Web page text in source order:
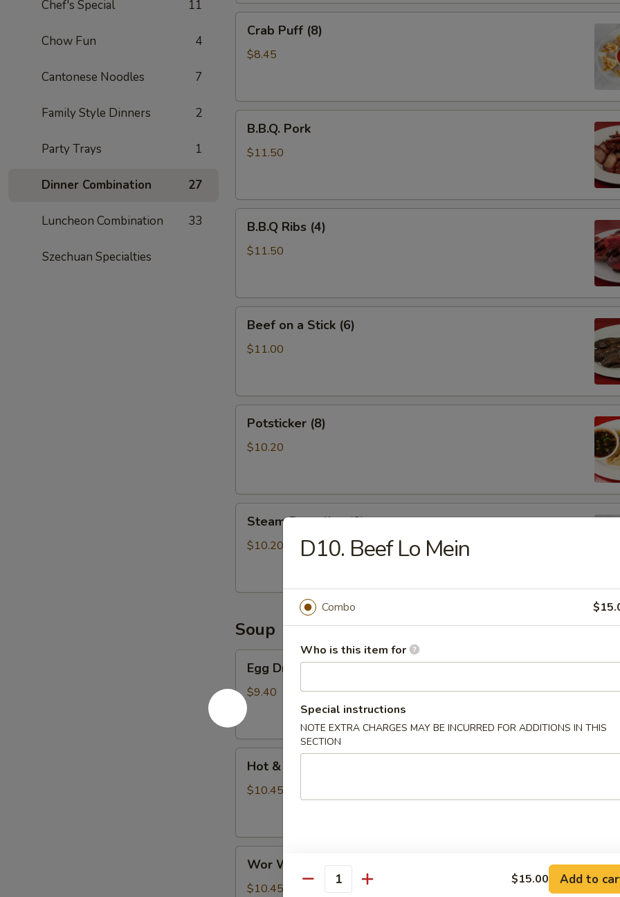
Chef's Special 11
Chow Fun 4
Cantonese Noodles 7
Family Style Dinners 2
Party Trays 1
Dinner Combination 27
Luncheon Combination 33
Szechuan Specialties
Puff
(8)
Crab Puff (8)
$8.45
Pork
B.B.Q. Pork
$11.50
Ribs
(4)
B.B.Q Ribs (4)
$11.50
Beef on a Stick (6)
$11.00
(8)Potsticker (8)
$10.20
Dumpling
(8)
Steam Dumpling (8)
$10.20
Soup
Drop
Soup
Egg Drop Soup
$9.40
Sour
Hot & Sour Soup
$10.45
Wonton
Soup
Wor Wonton Soup
$10.45
D10. Beef Lo Mein
Combo
Who is this item for
Special instructions
NOTE EXTRA CHARGES MAY BE INCURRED FOR ADDITIONS IN THIS
SECTION
Quantity $15.00 Add to